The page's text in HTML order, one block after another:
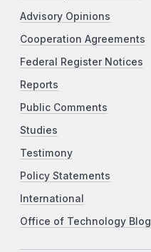
Advisory Opinions
Cooperation Agreements
Federal Register Notices
Reports
Public Comments
Studies
Testimony
Policy Statements
International
Office of Technology Blog